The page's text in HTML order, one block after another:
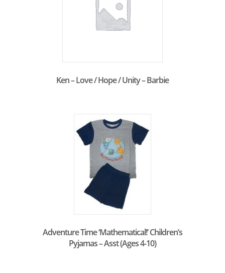
Ken – Love / Hope / Unity – Barbie
Adventure Time ‘Mathematical!’ Children’s
Pyjamas – Asst (Ages 4-10)